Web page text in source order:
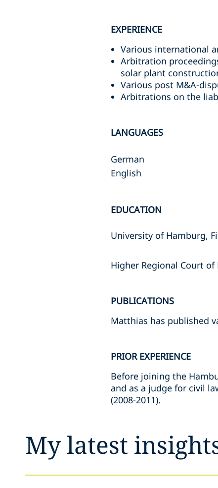
EXPERIENCE
Various international
Arbitration
solar plant
Various post M&A-
Arbitrations on the
LANGUAGES
German
English
EDUCATION
University of Hamburg,
Higher Regional Court
PUBLICATIONS
Matthias has published
PRIOR EXPERIENCE
Before joining the
and as a judge for civil
(2008-2011).
My latest